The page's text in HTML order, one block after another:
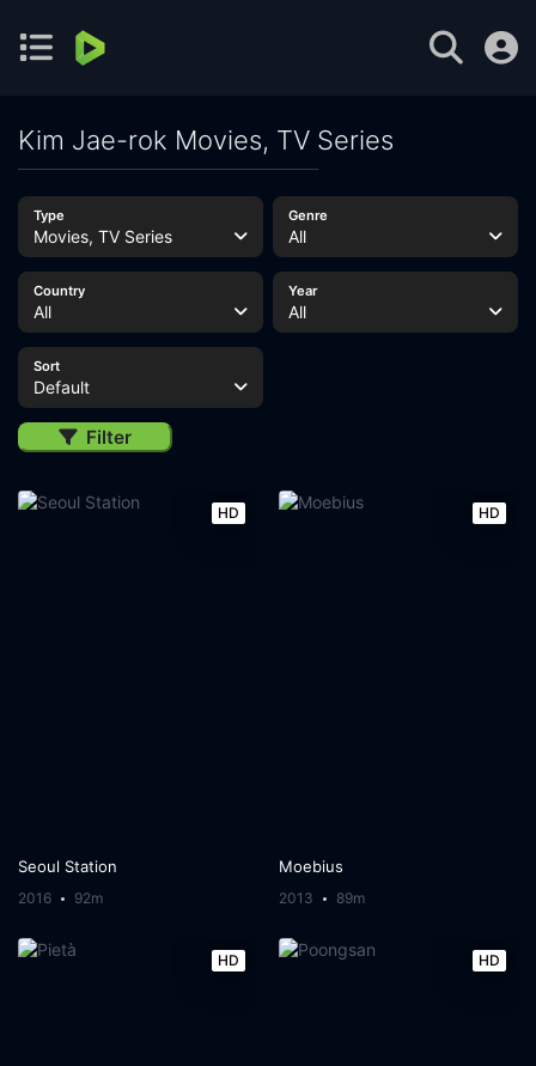
Kim Jae-rok Movies, TV Series
Type
Movies, TV Series
Genre
All
Country
All
Year
All
Sort
Default
Filter
HD
Seoul Station
2016 92m
HD
Moebius
2013 89m
HD HD